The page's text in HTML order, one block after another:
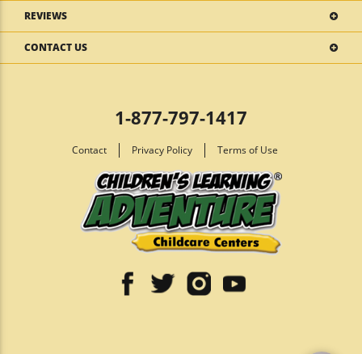
REVIEWS
CONTACT US
1-877-797-1417
Contact Privacy Policy Terms of Use